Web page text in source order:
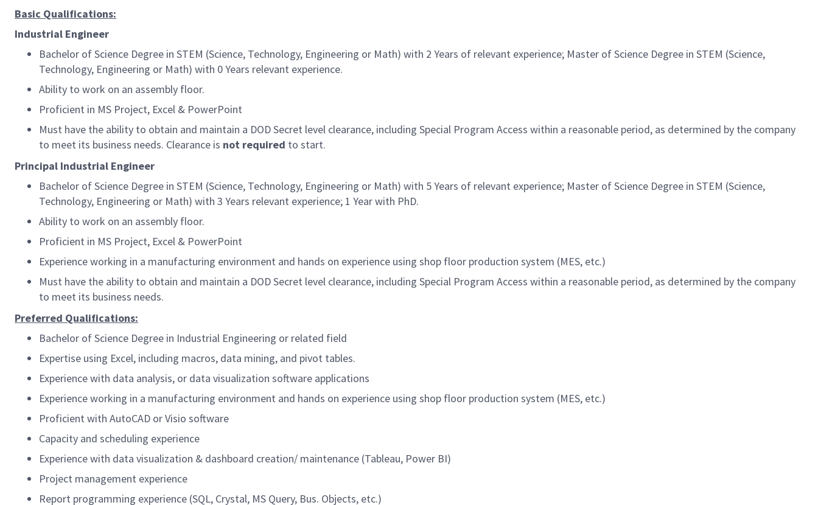
Basic Qualifications:
Industrial Engineer
Bachelor of Science Degree in STEM (Science, Technology, Engineering or Math) with 2 Years of relevant experience; Master of Science Degree in STEM (Science,
Technology, Engineering or Math) with 0 Years relevant experience.
Ability to work on an assembly floor.
Proficient in MS Project, Excel & PowerPoint
Must have the ability to obtain and maintain a DOD Secret level clearance, including Special Program Access within a reasonable period, as determined by the company
to meet its business needs. Clearance is not required to start.
Principal Industrial Engineer
Bachelor of Science Degree in STEM (Science, Technology, Engineering or Math) with 5 Years of relevant experience; Master of Science Degree in STEM (Science,
Technology, Engineering or Math) with 3 Years relevant experience; 1 Year with PhD.
Ability to work on an assembly floor.
Proficient in MS Project, Excel & PowerPoint
Experience working in a manufacturing environment and hands on experience using shop floor production system (MES, etc.)
Must have the ability to obtain and maintain a DOD Secret level clearance, including Special Program Access within a reasonable period, as determined by the company
to meet its business needs.
Preferred Qualifications:
Bachelor of Science Degree in Industrial Engineering or related field
Expertise using Excel, including macros, data mining, and pivot tables.
Experience with data analysis, or data visualization software applications
Experience working in a manufacturing environment and hands on experience using shop floor production system (MES, etc.)
Proficient with AutoCAD or Visio software
Capacity and scheduling experience
Experience with data visualization & dashboard creation/ maintenance (Tableau, Power BI)
Project management experience
Report programming experience (SQL, Crystal, MS Query, Bus. Objects, etc.)